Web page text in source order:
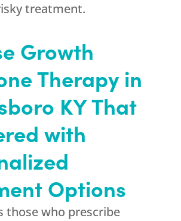
treatment.
Growth
Therapy in
KY That
with
Options
those who prescribe